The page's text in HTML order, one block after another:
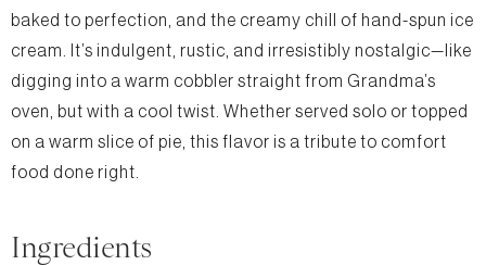
baked to perfection, and the creamy chill of hand-spun ice
cream. It’s indulgent, rustic, and irresistibly nostalgic—like
digging into a warm cobbler straight from Grandma’s
oven, but with a cool twist. Whether served solo or topped
on a warm slice of pie, this flavor is a tribute to comfort
food done right.
Ingredients